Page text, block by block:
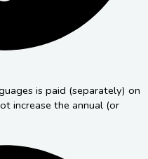
is paid (separately) on
increase the annual (or